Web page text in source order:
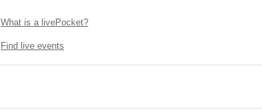
What is a livePocket?
Find live events